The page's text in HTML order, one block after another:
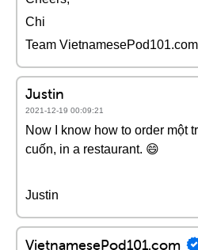
Chi
Team VietnamesePod101.com
Justin
2021-12-19 00:09:21
Now I know how to order một
cuốn, in a restaurant. 😄
Justin
VietnamesePod101.com